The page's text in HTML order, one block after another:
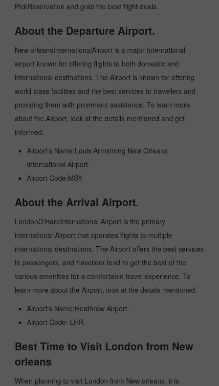
PickReservation and grab the best flight deals.
About the Departure Airport.
New orleansInternationalAirport is a major International
airport known for offering flights to both domestic and
international destinations. The Airport is known for offering
world-class facilities and the best services to travellers and
providing them with prominent assistance. To learn more
about the Airport, look at the details mentioned and get
informed.
Airport's Name:Louis Armstrong New Orleans
International Airport.
Airport Code:MSY.
About the Arrival Airport.
LondonO'HareInternational Airport is the primary
international Airport that operates flights to multiple
international destinations. The Airport offers the best services
to passengers, and travellers tend to get the best of the
various amenities for a comfortable travel experience. To
learn more about the Airport, look at the details mentioned.
Airport's Name:Heathrow Airport.
Airport Code: LHR.
Best Time to Visit London from New
orleans
When planning to visit London from New orleans, it is